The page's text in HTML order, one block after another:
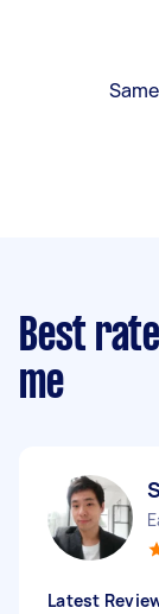
Best
me
Latest